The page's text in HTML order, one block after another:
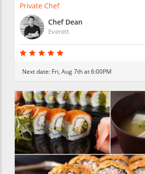
Private Chef
Chef Dean
Everett
Next date: Fri, Aug 7th at 6:00PM